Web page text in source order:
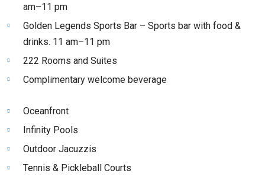
am–11 pm
Golden Legends Sports Bar – Sports bar with food &
drinks. 11 am–11 pm
222 Rooms and Suites
Complimentary welcome beverage
Oceanfront
Infinity Pools
Outdoor Jacuzzis
Tennis & Pickleball Courts